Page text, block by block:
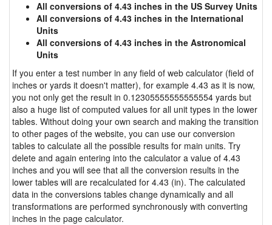
All conversions of 4.43 inches in the US Survey Units
All conversions of 4.43 inches in the International
Units
All conversions of 4.43 inches in the Astronomical
Units
If you enter a test number in any field of web calculator (field of
inches or yards it doesn't matter), for example 4.43 as it is now,
you not only get the result in 0.12305555555555554 yards but
also a huge list of computed values for all unit types in the lower
tables. Without doing your own search and making the transition
to other pages of the website, you can use our conversion
tables to calculate all the possible results for main units. Try
delete and again entering into the calculator a value of 4.43
inches and you will see that all the conversion results in the
lower tables will are recalculated for 4.43 (in). The calculated
data in the conversions tables change dynamically and all
transformations are performed synchronously with converting
inches in the page calculator.